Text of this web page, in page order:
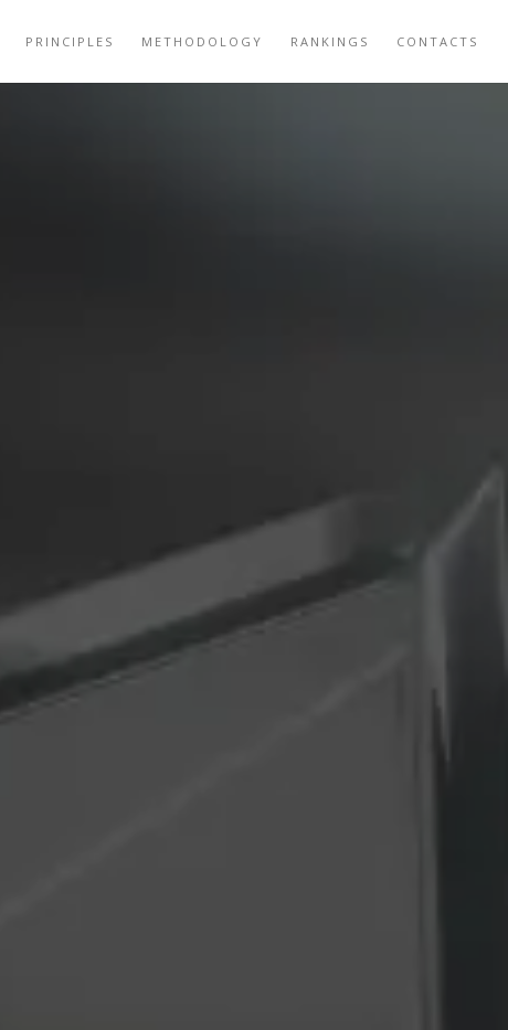
PRINCIPLES METHODOLOGY RANKINGS CONTACTS